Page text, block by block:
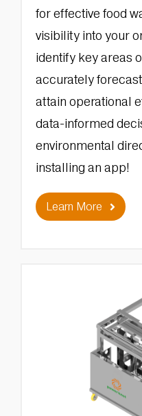
for effective food
visibility into your
identify key areas
accurately
attain operational
data-informed
environmental
installing an app!
Learn More